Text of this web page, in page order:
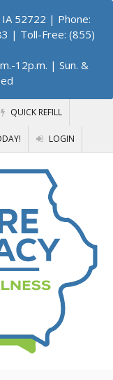
52722 | Phone:
| Toll-Free: (855)
12p.m. | Sun. &
QUICK REFILL
LOGIN